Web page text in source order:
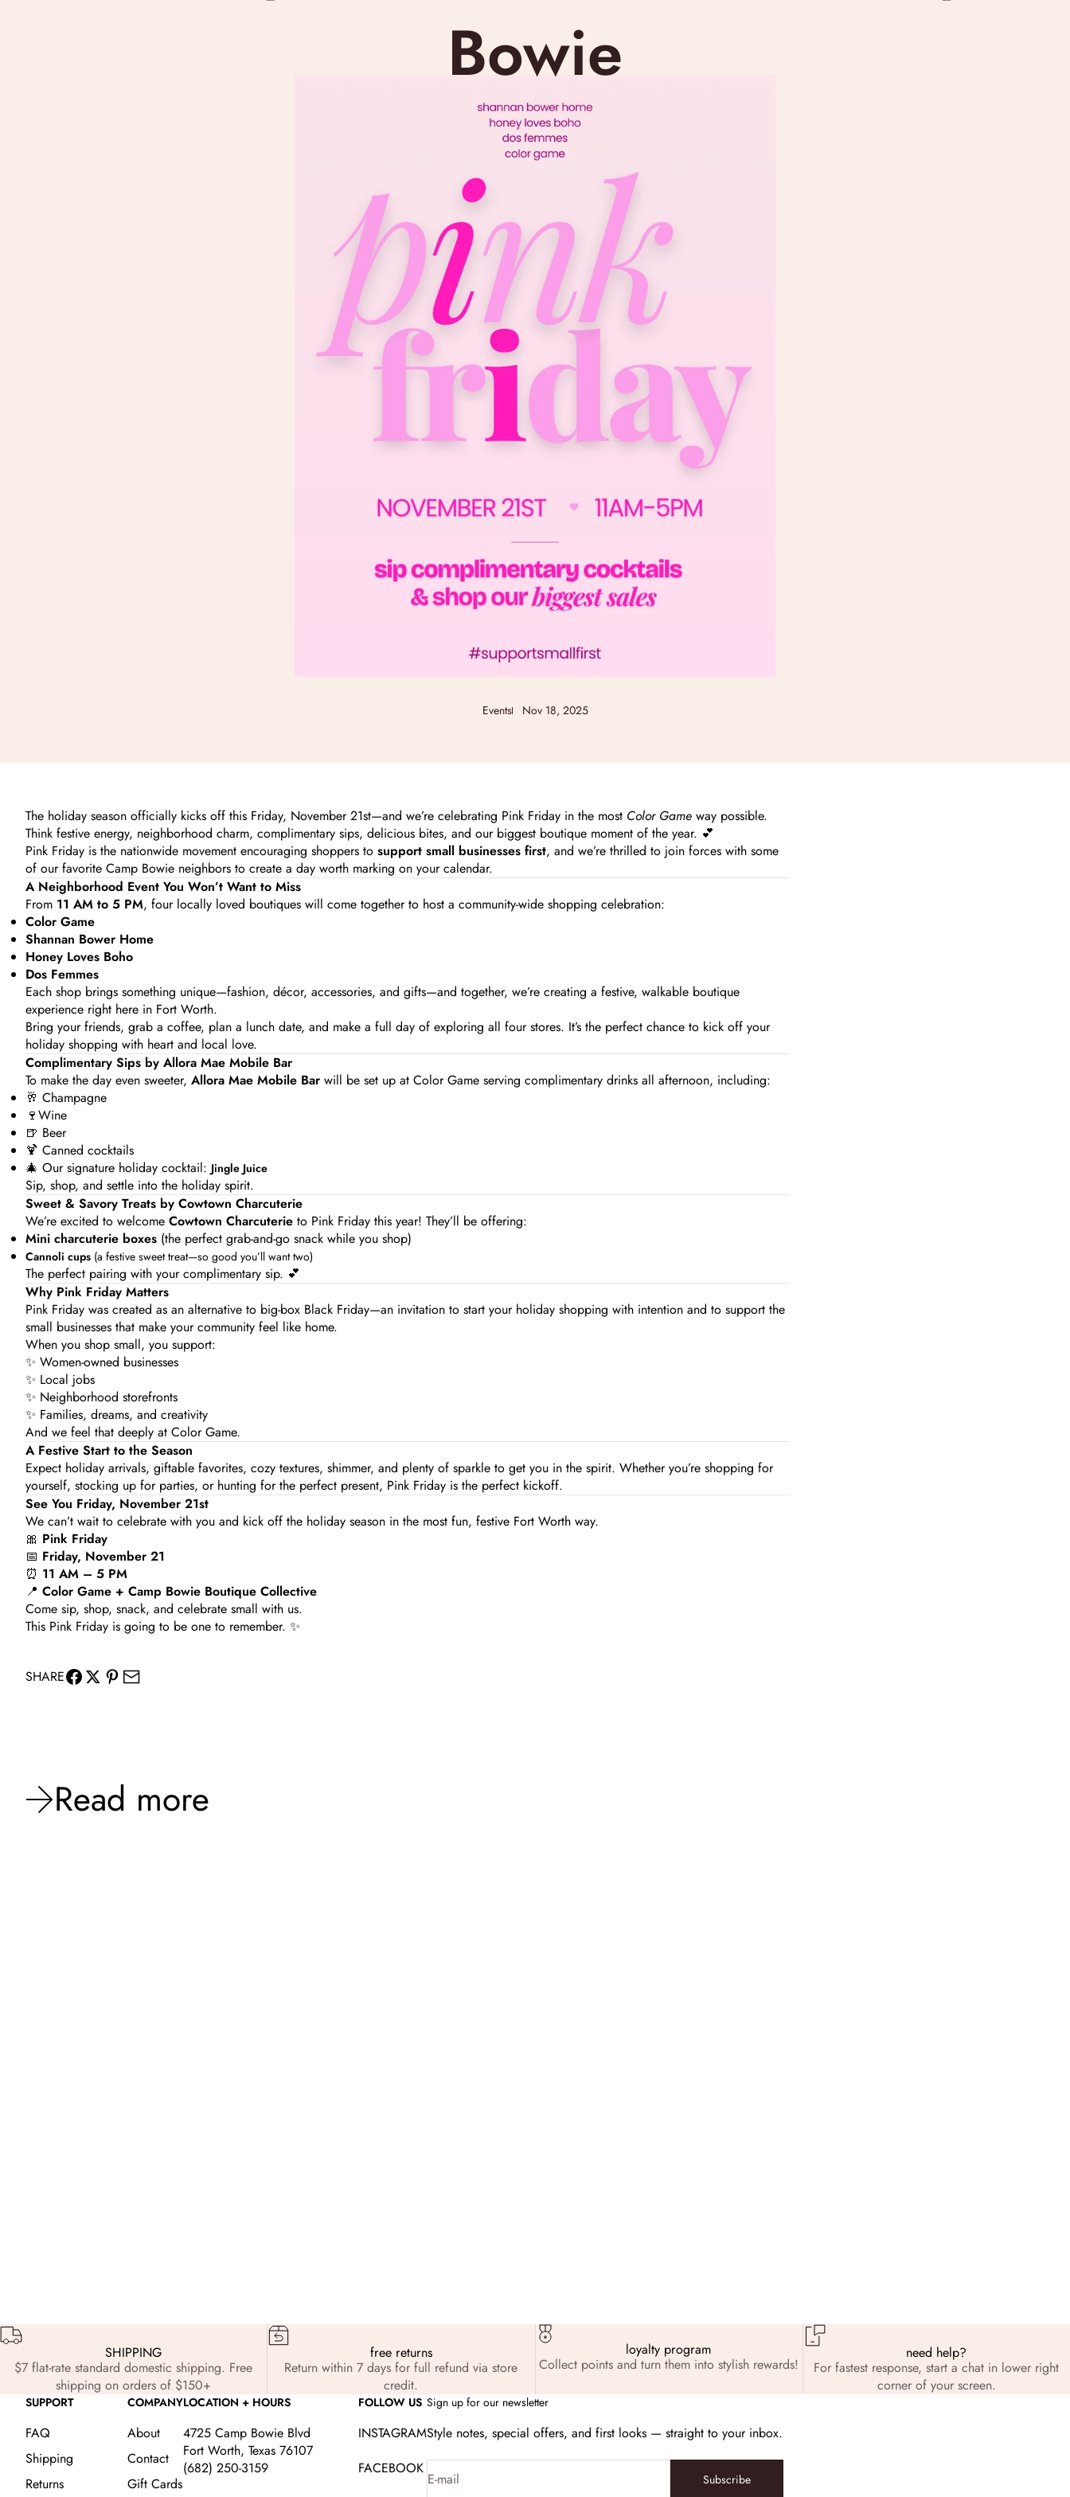
Bowie
Events Nov 18, 2025
The holiday season officially kicks off this Friday, November 21st—and we’re celebrating Pink Friday in the most Color Game way possible.
Think festive energy, neighborhood charm, complimentary sips, delicious bites, and our biggest boutique moment of the year. 💕
Pink Friday is the nationwide movement encouraging shoppers to support small businesses first, and we’re thrilled to join forces with some
of our favorite Camp Bowie neighbors to create a day worth marking on your calendar.
A Neighborhood Event You Won’t Want to Miss
From 11 AM to 5 PM, four locally loved boutiques will come together to host a community-wide shopping celebration:
Color Game
Shannan Bower Home
Honey Loves Boho
Dos Femmes
Each shop brings something unique—fashion, décor, accessories, and gifts—and together, we’re creating a festive, walkable boutique
experience right here in Fort Worth.
Bring your friends, grab a coffee, plan a lunch date, and make a full day of exploring all four stores. It’s the perfect chance to kick off your
holiday shopping with heart and local love.
Complimentary Sips by Allora Mae Mobile Bar
To make the day even sweeter, Allora Mae Mobile Bar will be set up at Color Game serving complimentary drinks all afternoon, including:
🥂 Champagne
🍷Wine
🍺 Beer
🍹 Canned cocktails
🎄 Our signature holiday cocktail: Jingle Juice
Sip, shop, and settle into the holiday spirit.
Sweet & Savory Treats by Cowtown Charcuterie
We’re excited to welcome Cowtown Charcuterie to Pink Friday this year! They’ll be offering:
Mini charcuterie boxes (the perfect grab-and-go snack while you shop)
Cannoli cups (a festive sweet treat—so good you’ll want two)
The perfect pairing with your complimentary sip. 💕
Why Pink Friday Matters
Pink Friday was created as an alternative to big-box Black Friday—an invitation to start your holiday shopping with intention and to support the
small businesses that make your community feel like home.
When you shop small, you support:
✨ Women-owned businesses
✨ Local jobs
✨ Neighborhood storefronts
✨ Families, dreams, and creativity
And we feel that deeply at Color Game.
A Festive Start to the Season
Expect holiday arrivals, giftable favorites, cozy textures, shimmer, and plenty of sparkle to get you in the spirit. Whether you’re shopping for
yourself, stocking up for parties, or hunting for the perfect present, Pink Friday is the perfect kickoff.
See You Friday, November 21st
We can’t wait to celebrate with you and kick off the holiday season in the most fun, festive Fort Worth way.
🎀 Pink Friday
📅 Friday, November 21
⏰ 11 AM – 5 PM
📍 Color Game + Camp Bowie Boutique Collective
Come sip, shop, snack, and celebrate small with us.
This Pink Friday is going to be one to remember. ✨
SHARE
Read more
SHIPPING
$7 flat-rate standard domestic shipping. Free
shipping on orders of $150+
free returns
Return within 7 days for full refund via store
credit.
loyalty program
Collect points and turn them into stylish rewards!
need help?
For fastest response, start a chat in lower right
corner of your screen.
SUPPORT
FAQ
Shipping
Returns
COMPANY
About
Contact
Gift Cards
LOCATION + HOURS
4725 Camp Bowie Blvd
Fort Worth, Texas 76107
(682) 250-3159
FOLLOW US
INSTAGRAM
FACEBOOK
Sign up for our newsletter
Style notes, special offers, and first looks — straight to your inbox.
E-mail Subscribe